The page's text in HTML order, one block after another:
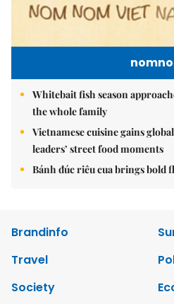
Whitebait fish season
the whole family
Vietnamese cuisine gains
leaders’ street food moments
Bánh đúc riêu cua brings bold
Brandinfo
Travel
Society